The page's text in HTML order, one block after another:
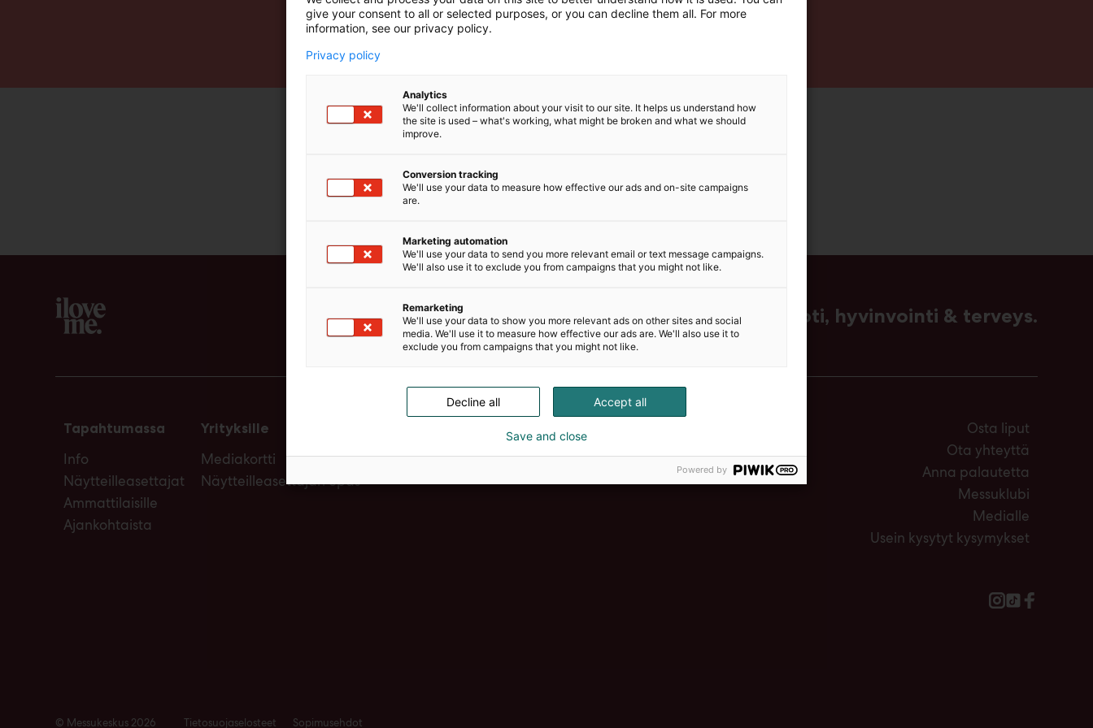
m
ä
Kauneus, muoti, hyvinvointi & terveys.
Tapahtumassa
Info
Näytteilleasettajat
Ammattilaisille
Ajankohtaista
Yrityksille
Mediakortti
Näytteilleasettajan opas
Osta liput
Ota yhteyttä
Anna palautetta
Messuklubi
Medialle
Usein kysytyt kysymykset
© Messukeskus 2026 Tietosuojaselosteet Sopimusehdot
give your consent to all or selected purposes, or you can decline them all. For more
information, see our privacy policy.
Privacy policy
Analytics
We'll collect information about your visit to our site. It helps us understand how
the site is used – what's working, what might be broken and what we should
improve.
Conversion tracking
We'll use your data to measure how effective our ads and on-site campaigns
are.
Marketing automation
We'll use your data to send you more relevant email or text message campaigns.
We'll also use it to exclude you from campaigns that you might not like.
Remarketing
We'll use your data to show you more relevant ads on other sites and social
media. We'll use it to measure how effective our ads are. We'll also use it to
exclude you from campaigns that you might not like.
Accept all
Decline all
Save and close
Powered by